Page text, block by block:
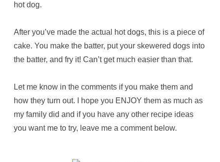
hot dog.
After you’ve made the actual hot dogs, this is a piece of
cake. You make the batter, put your skewered dogs into
the batter, and fry it! Can’t get much easier than that.
Let me know in the comments if you make them and
how they turn out. I hope you ENJOY them as much as
my family did and if you have any other recipe ideas
you want me to try, leave me a comment below.